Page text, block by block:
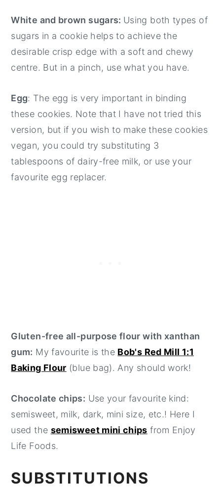
White and brown sugars: Using both types of
sugars in a cookie helps to achieve the
desirable crisp edge with a soft and chewy
centre. But in a pinch, use what you have.
Egg: The egg is very important in binding
these cookies. Note that I have not tried this
version, but if you wish to make these cookies
vegan, you could try substituting 3
tablespoons of dairy-free milk, or use your
favourite egg replacer.
Gluten-free all-purpose flour with xanthan
gum: My favourite is the Bob's Red Mill 1:1
Baking Flour (blue bag). Any should work!
Chocolate chips: Use your favourite kind:
semisweet, milk, dark, mini size, etc.! Here I
used the semisweet mini chips from Enjoy
Life Foods.
SUBSTITUTIONS